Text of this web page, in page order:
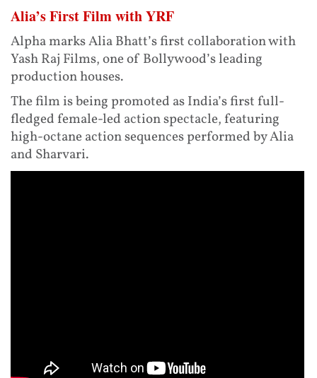
Alia’s First Film with YRF
Alpha marks Alia Bhatt’s first collaboration with
Yash Raj Films, one of Bollywood’s leading
production houses.
The film is being promoted as India’s first full-
fledged female-led action spectacle, featuring
high-octane action sequences performed by Alia
and Sharvari.